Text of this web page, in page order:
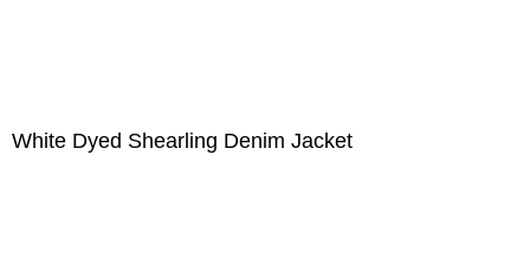
White Dyed Shearling Denim Jacket